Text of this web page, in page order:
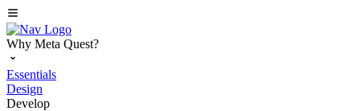
Why Meta Quest?
Essentials
Design
Develop